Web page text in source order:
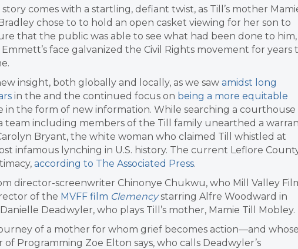
story comes with a startling, defiant twist, as Till’s mother
chose to to hold an open casket viewing for her son to
that the public was able to see what had been done to him,
face galvanized the Civil Rights movement for years
insight, both globally and locally, as we saw amidst long
in the and the continued focus on being a more equitable
in the form of new information. While searching a courthouse
a team including members of the Till family unearthed a
Bryant, the white woman who claimed Till whistled at
infamous lynching in U.S. history. The current Leflore
according to The Associated Press.
director-screenwriter Chinonye Chukwu, who Mill Valley
of the MVFF film Clemencystarring Alfre Woodward in
Deadwyler, who plays Till’s mother, Mamie Till Mobley.
of a mother for whom grief becomes action—and whose
of Programming Zoe Elton says, who calls Deadwyler’s